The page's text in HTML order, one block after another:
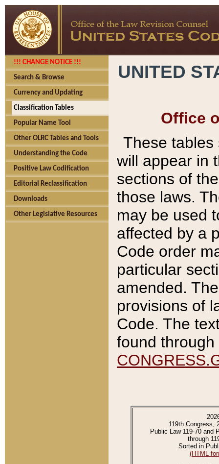
!!! CHANGE NOTICE !!!
Search & Browse
Currency and Updating
Classification Tables
Popular Name Tool
Other OLRC Tables and Tools
Understanding the Code
Positive Law Codification
Editorial Reclassification
Downloads
Other Legislative Resources
UNITED
Office
These tables
will appear in
sections of
those laws.
may be used
affected by a
Code order
particular
amended.
provisions of
Code. The
found
119th Congress,
Public Law 119-70 and
through
Sorted in
(HTML